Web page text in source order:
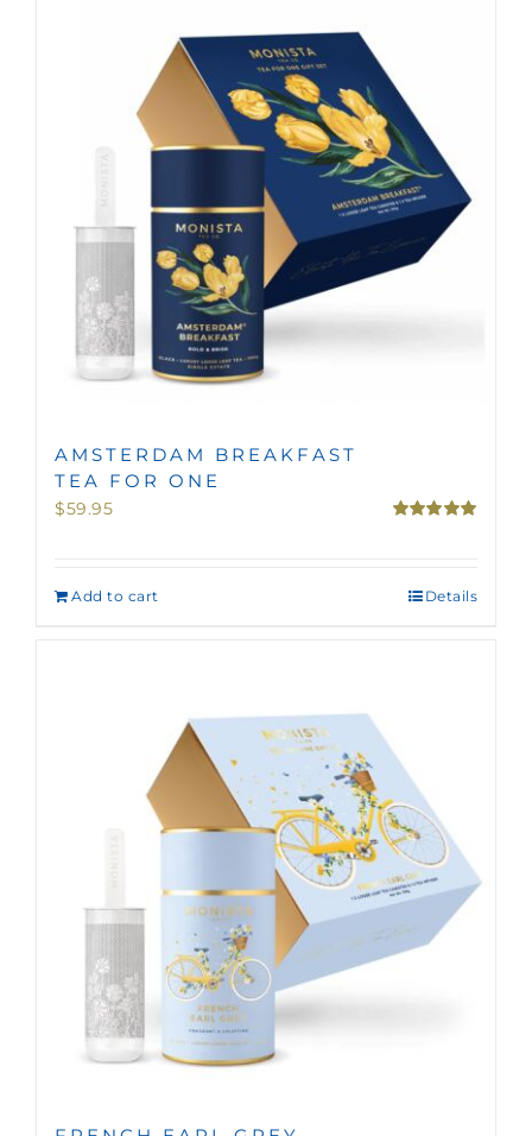
AMSTERDAM BREAKFAST
TEA FOR ONE
$59.95
Add to cart Details